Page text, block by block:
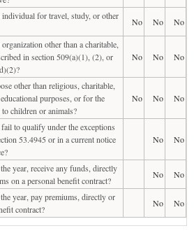
individual for travel, study, or other
No No
No
other than a charitable,
in section 509(a)(1), (2), or
No No No
other than religious, charitable,
purposes, or for the
children or animals?
No No No
to qualify under the exceptions
53.4945 or in a current notice
No No
year, receive any funds, directly
on a personal benefit contract?
No
No
year, pay premiums, directly or
contract?
No No